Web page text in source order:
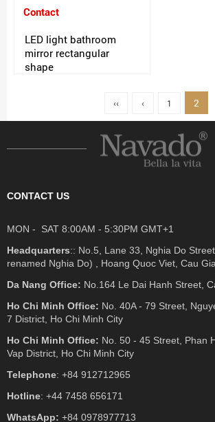
Contact
LED light bathroom
mirror rectangular
shape
‹‹ ‹ 1 2
CONTACT US
MON - SAT 8:00AM - 5:30PM GMT+1
Headquarters:: No.5, Lane 33, Nghia Do
renamed Nghia Do) , Hoang Quoc Viet, Cau
Da Nang Office: No.164 Le Dai Hanh Street,
Ho Chi Minh Office: No. 40A - 79 Street,
7 District, Ho Chi Minh City
Ho Chi Minh Office: No. 50 - 45 Street, Phan
Vap District, Ho Chi Minh City
Telephone: +84 912712965
Hotline: +44 7458 656171
WhatsApp: +84 0978977713